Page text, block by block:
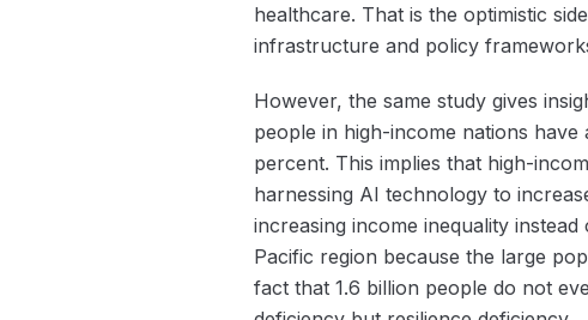
healthcare. That is the optimistic
infrastructure and policy
However, the same study gives
people in high-income nations
percent. This implies that high-
harnessing AI technology to
increasing income inequality
Pacific region because the large
fact that 1.6 billion people do not